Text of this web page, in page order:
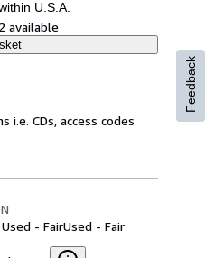
U.S.A.
2 available
CDs, access codes
- FairUsed - Fair
Feedback